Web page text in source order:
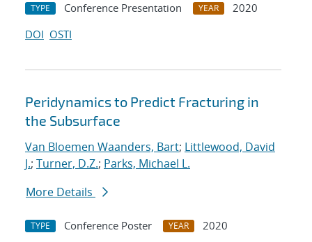
TYPE Conference Presentation YEAR
2020
DOI OSTI
Peridynamics to Predict Fracturing in
the Subsurface
Van Bloemen Waanders, Bart; Littlewood, David
J.; Turner, D.Z.; Parks, Michael L.
More Details
TYPE Conference Poster YEAR
2020